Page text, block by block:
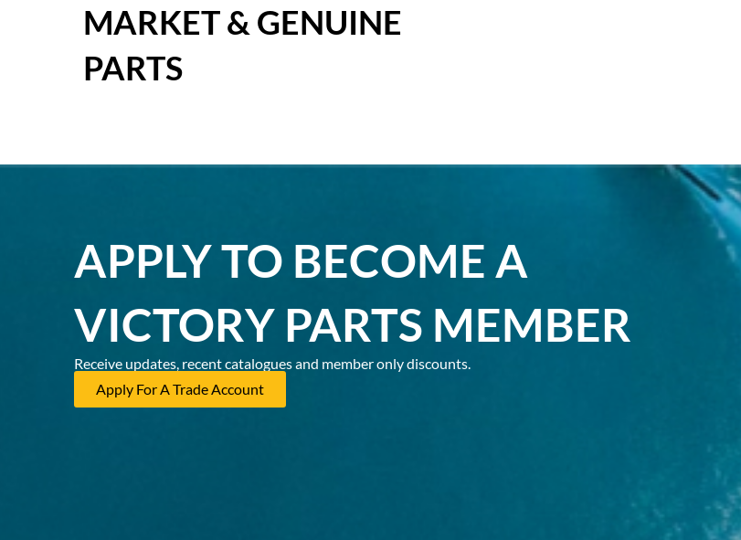
MARKET & GENUINE
PARTS
APPLY TO BECOME A
VICTORY PARTS MEMBER
Receive updates, recent catalogues and member only discounts.
Apply For A Trade Account